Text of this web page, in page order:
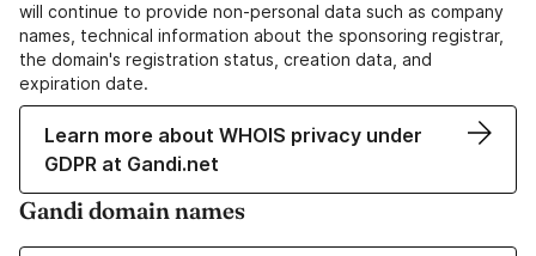
will continue to provide non-personal data such as company
names, technical information about the sponsoring registrar,
the domain's registration status, creation data, and
expiration date.
Learn more about WHOIS privacy under
GDPR at Gandi.net
Gandi domain names